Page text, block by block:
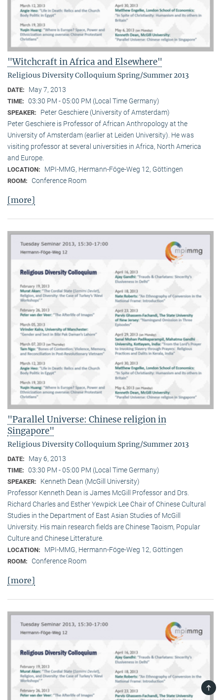
"Witchcraft in Africa and Elsewhere"
Religious Diversity Colloquium Spring/Summer 2013
DATE: May 7, 2013
TIME: 03:30 PM - 05:00 PM (Local Time Germany)
SPEAKER:
Peter Geschiere (University of Amsterdam)
Peter Geschiere is Professor of African Anthropology at the
University of Amsterdam (earlier at Leiden University). He was
visiting professor at several universities in Africa, North America
and Europe.
LOCATION: MPI-MMG, Hermann-Föge-Weg 12, Göttingen
ROOM: Conference Room
[more]
"Parallel Universe: Chinese religion in
Singapore"
Religious Diversity Colloquium Spring/Summer 2013
DATE: May 6, 2013
TIME: 03:30 PM - 05:00 PM (Local Time Germany)
SPEAKER:
Kenneth Dean (McGill University)
Professor Kenneth Dean is James McGill Professor and Drs.
Richard Charles and Esther Yewpick Lee Chair of Chinese Cultural
Studies in the Department of East Asian Studies of McGill
University. His main research fields are Chinese Taoism, Popular
Culture and Chinese Litterature.
LOCATION: MPI-MMG, Hermann-Föge-Weg 12, Göttingen
ROOM: Conference Room
[more]
TOP